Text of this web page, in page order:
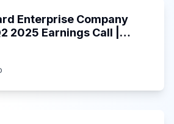
Enterprise Company
2025 Earnings Call |